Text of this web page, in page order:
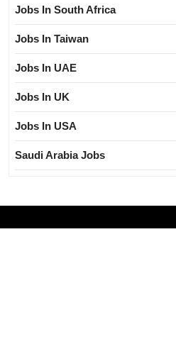
Jobs In South Africa
Jobs In Taiwan
Jobs In UAE
Jobs In UK
Jobs In USA
Saudi Arabia Jobs